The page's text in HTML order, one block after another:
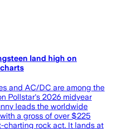
land high on
and AC/DC are among the
Pollstar's 2026 midyear
leads the worldwide
a gross of over $225
charting rock act. It lands at